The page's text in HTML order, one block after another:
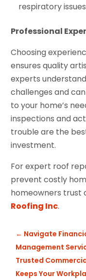
respiratory
Professional
Choosing
ensures quality
experts
challenges and
to your home’s
inspections and
trouble are the
investment.
For expert roof
prevent costly
homeowners
Roofing Inc.
← Navigate
Management
Trusted
Keeps Your